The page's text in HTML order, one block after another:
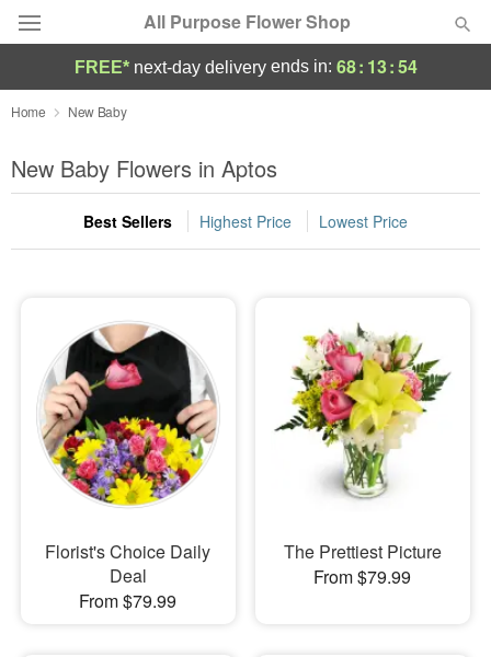
All Purpose Flower Shop
Deal of the Day
Summer Featured
Occasions
Sympathy and Funeral
Flowers, Plants & Gifts
Our Shop
FREE* next-day deliveryends in: 68: 13:54
Home New Baby
New Baby Flowers in Aptos
Best Sellers Highest Price Lowest Price
Florist's Choice Daily
Deal
From $79.99
The Prettiest Picture
From $79.99